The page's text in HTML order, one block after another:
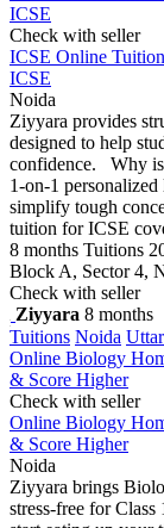
ICSE
Check with seller
ICSE Online
ICSE
Noida
Ziyyara provides
designed to help
confidence. Why is
1-on-1
simplify tough
tuition for ICSE
8 months Tuitions
Block A, Sector 4,
Check with seller
Ziyyara 8 months
Tuitions Noida
Online Biology
& Score Higher
Check with seller
Online Biology
& Score Higher
Noida
Ziyyara brings
stress-free for